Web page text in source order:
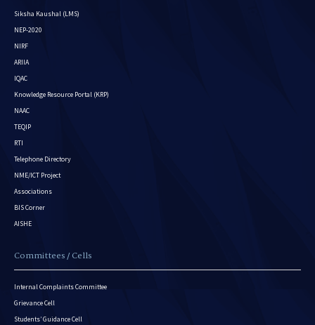
Siksha Kaushal (LMS)
NEP-2020
NIRF
ARIIA
IQAC
Knowledge Resource Portal (KRP)
NAAC
TEQIP
RTI
Telephone Directory
NME/ICT Project
Associations
BIS Corner
AISHE
Committees / Cells
Internal Complaints Committee
Grievance Cell
Students’ Guidance Cell